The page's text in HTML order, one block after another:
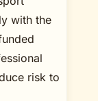
with the
risk to